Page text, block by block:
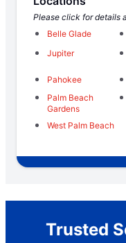
Please click for details
Belle Glade
Jupiter
Pahokee
Palm Beach
Gardens
West Palm Beach
Trusted